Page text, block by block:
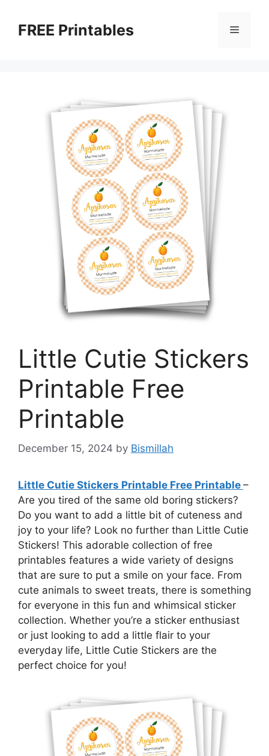
contentFREE Printables Menu
Little Cutie Stickers
Printable Free
Printable
December 15, 2024 by Bismillah
Little Cutie Stickers Printable Free Printable –
Are you tired of the same old boring stickers?
Do you want to add a little bit of cuteness and
joy to your life? Look no further than Little Cutie
Stickers! This adorable collection of free
printables features a wide variety of designs
that are sure to put a smile on your face. From
cute animals to sweet treats, there is something
for everyone in this fun and whimsical sticker
collection. Whether you’re a sticker enthusiast
or just looking to add a little flair to your
everyday life, Little Cutie Stickers are the
perfect choice for you!